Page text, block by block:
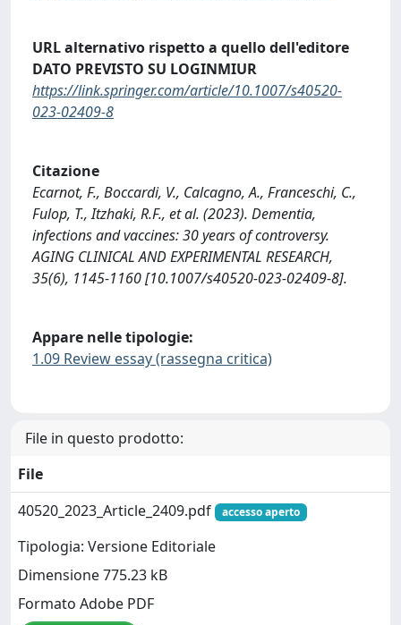
URL alternativo rispetto a quello dell'editore
DATO PREVISTO SU LOGINMIUR
https://link.springer.com/article/10.1007/s40520-
023-02409-8
Citazione
Ecarnot, F., Boccardi, V., Calcagno, A., Franceschi, C.,
Fulop, T., Itzhaki, R.F., et al. (2023). Dementia,
infections and vaccines: 30 years of controversy.
AGING CLINICAL AND EXPERIMENTAL RESEARCH,
35(6), 1145-1160 [10.1007/s40520-023-02409-8].
Appare nelle tipologie:
1.09 Review essay (rassegna critica)
File in questo prodotto:
File
40520_2023_Article_2409.pdf
accesso aperto
Tipologia: Versione Editoriale
Dimensione 775.23 kB
Formato Adobe PDF